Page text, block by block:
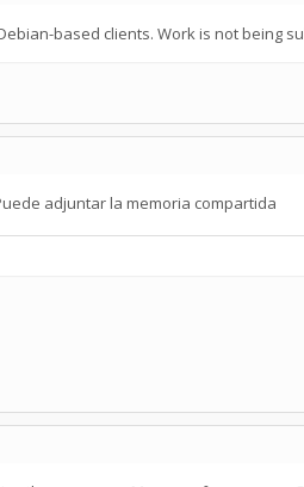
based clients. Work is not being
adjuntar la memoria compartida